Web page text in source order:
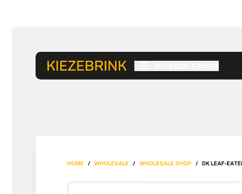
HOME / WHOLESALE / WHOLESALE SHOP / DK LEAF-